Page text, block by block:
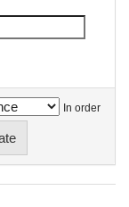
In order